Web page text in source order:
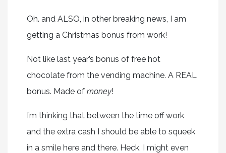
Oh. and ALSO, in other breaking news, I am
getting a Christmas bonus from work!
Not like last year’s bonus of free hot
chocolate from the vending machine. A REAL
bonus. Made of money!
I’m thinking that between the time off work
and the extra cash I should be able to squeek
in a smile here and there. Heck, I might even